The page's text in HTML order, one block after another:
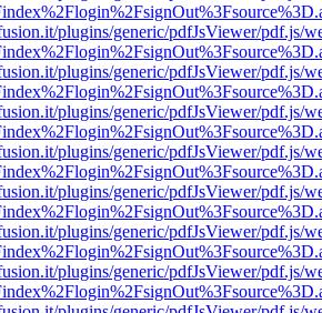
plugins/generic/pdfJsViewer/pdf.js/
plugins/generic/pdfJsViewer/pdf.js/
plugins/generic/pdfJsViewer/pdf.js/
plugins/generic/pdfJsViewer/pdf.js/
plugins/generic/pdfJsViewer/pdf.js/
plugins/generic/pdfJsViewer/pdf.js/
plugins/generic/pdfJsViewer/pdf.js/